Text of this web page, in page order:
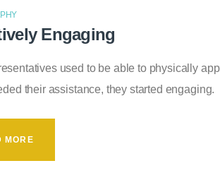
Engaging
used to be able to physically
their assistance, they started engaging.
MORE